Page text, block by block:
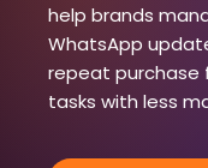
help brands
WhatsApp
repeat purchase
tasks with less